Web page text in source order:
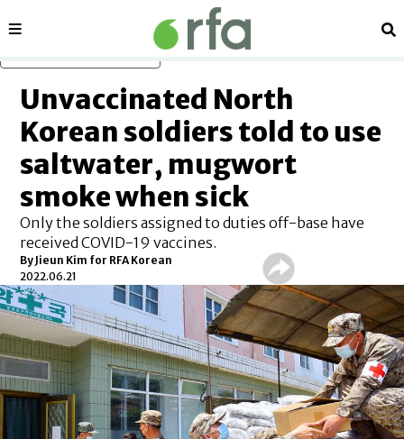
Sections
Unvaccinated North
Korean soldiers told to use
saltwater, mugwort
smoke when sick
Only the soldiers assigned to duties off-base have
received COVID-19 vaccines.
By Jieun Kim for RFA Korean
2022.06.21